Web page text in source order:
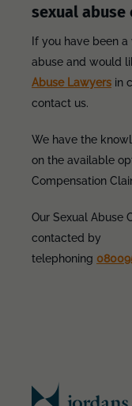
sexual
If you have been
abuse and would
Abuse Lawyers in
contact us.
We have the
on the available
Compensation
Our Sexual Abuse
contacted by
telephoning